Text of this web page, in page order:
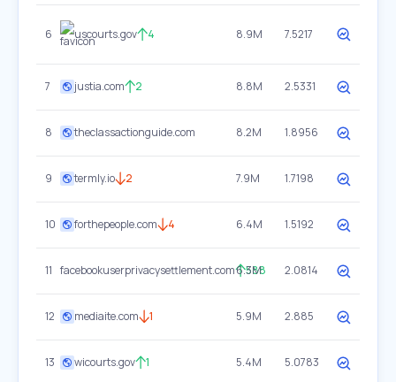
6 uscourts.gov 4 8.9M 7.5217
7 justia.com 2 8.8M 2.5331
8 theclassactionguide.com 8.2M 1.8956
9 termly.io 2 7.9M 1.7198
10 forthepeople.com 4 6.4M 1.5192
11 facebookuserprivacysettlement.com 588
6.3M 2.0814
12 mediaite.com 1 5.9M 2.885
13 wicourts.gov 1 5.4M 5.0783